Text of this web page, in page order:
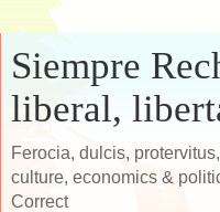
Siempre
liberal,
Ferocia, dulcis,
culture, economics &
Correct